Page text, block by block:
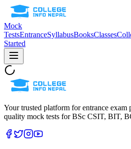
Mock
TestsEntranceSyllabusBooksClasses
Started
Your trusted platform for entrance exam
quality mock tests forBSc CSIT, BIT,